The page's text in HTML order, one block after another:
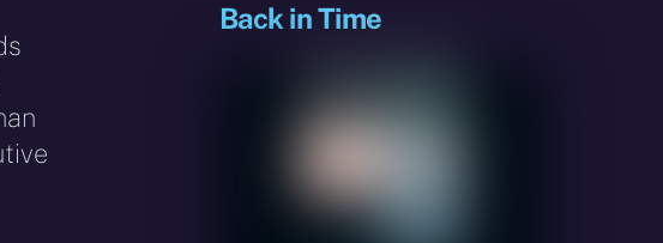
Back in Time